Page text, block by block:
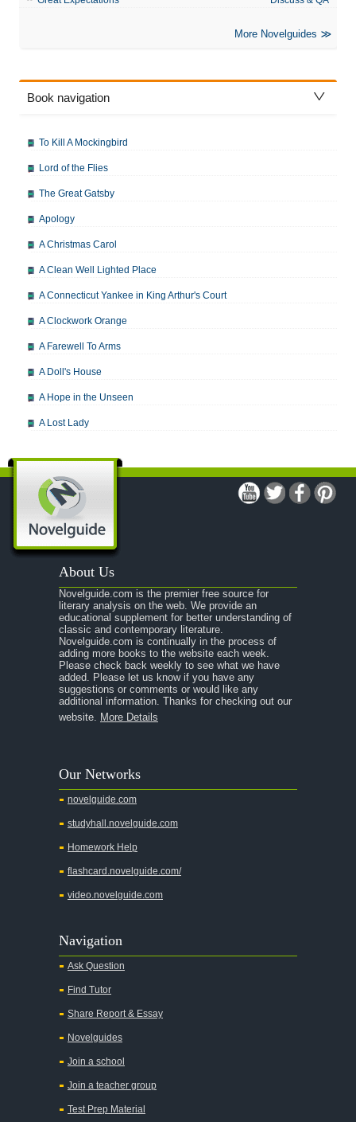
More Novelguides
Book navigation
To Kill A Mockingbird
Lord of the Flies
The Great Gatsby
Apology
A Christmas Carol
A Clean Well Lighted Place
A Connecticut Yankee in King Arthur's Court
A Clockwork Orange
A Farewell To Arms
A Doll's House
A Hope in the Unseen
A Lost Lady
A Modest Proposal
A Midsummer Night's Dream
A Portrait of the Artist as a Young Man
A Passage to India
A Raisin in the Sun
A Room With a View
A Separate Peace
A Tale of Two Cities
A Streetcar Named Desire
A Thousand Splendid Suns
Absalom, Absalom!
A Wrinkle In Time
Across Five Aprils
Alice in Wonderland
All My Sons
All Quiet on the Western Front
All the Kings Men
All the Pretty Horses
All's Well That Ends Well
An American Tragedy
About Us
Novelguide.com is the premier free source for
literary analysis on the web. We provide an
educational supplement for better understanding of
classic and contemporary literature.
Novelguide.com is continually in the process of
adding more books to the website each week.
Please check back weekly to see what we have
added. Please let us know if you have any
suggestions or comments or would like any
additional information. Thanks for checking out our
website. More Details
Our Networks
novelguide.com
studyhall.novelguide.com
Homework Help
flashcard.novelguide.com/
video.novelguide.com
Navigation
Ask Question
Find Tutor
Share Report & Essay
Novelguides
Join a school
Join a teacher group
Test Prep Material